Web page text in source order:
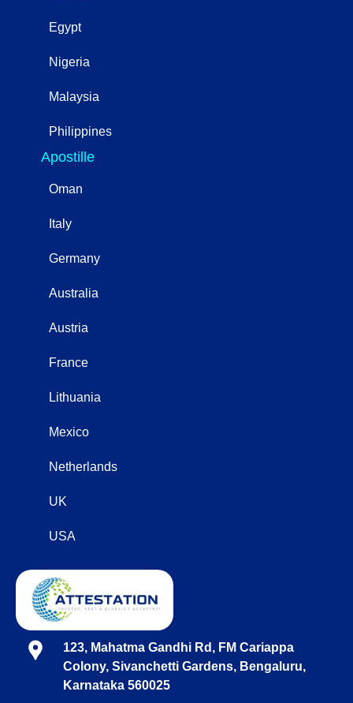
Egypt
Nigeria
Malaysia
Philippines
Apostille
Oman
Italy
Germany
Australia
Austria
France
Lithuania
Mexico
Netherlands
UK
USA
123, Mahatma Gandhi Rd, FM Cariappa
Colony, Sivanchetti Gardens, Bengaluru,
Karnataka 560025